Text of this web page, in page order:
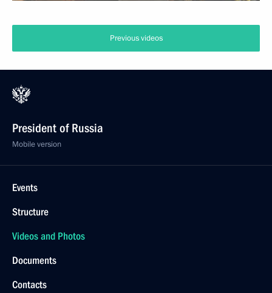
Previous videos
President of Russia
Mobile version
Events
Structure
Videos and Photos
Documents
Contacts